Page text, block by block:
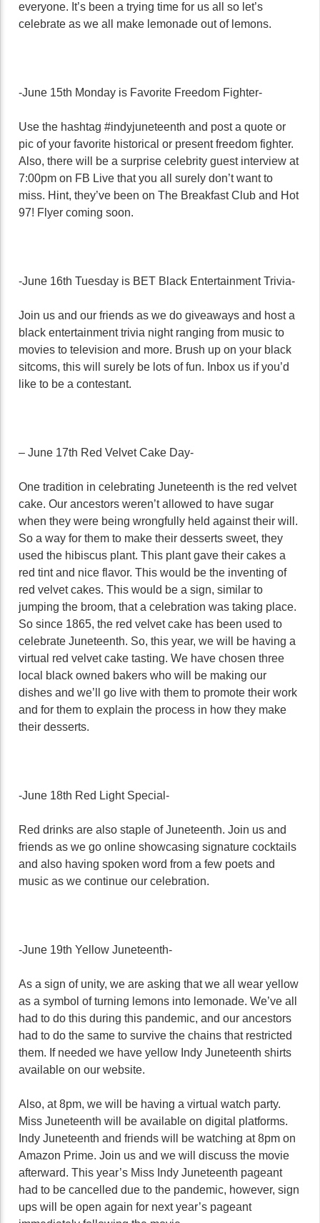
everyone. It’s been a trying time for us all so let’s
celebrate as we all make lemonade out of lemons.
-June 15th Monday is Favorite Freedom Fighter-
Use the hashtag #indyjuneteenth and post a quote or
pic of your favorite historical or present freedom fighter.
Also, there will be a surprise celebrity guest interview at
7:00pm on FB Live that you all surely don’t want to
miss. Hint, they’ve been on The Breakfast Club and Hot
97! Flyer coming soon.
-June 16th Tuesday is BET Black Entertainment Trivia-
Join us and our friends as we do giveaways and host a
black entertainment trivia night ranging from music to
movies to television and more. Brush up on your black
sitcoms, this will surely be lots of fun. Inbox us if you’d
like to be a contestant.
– June 17th Red Velvet Cake Day-
One tradition in celebrating Juneteenth is the red velvet
cake. Our ancestors weren’t allowed to have sugar
when they were being wrongfully held against their will.
So a way for them to make their desserts sweet, they
used the hibiscus plant. This plant gave their cakes a
red tint and nice flavor. This would be the inventing of
red velvet cakes. This would be a sign, similar to
jumping the broom, that a celebration was taking place.
So since 1865, the red velvet cake has been used to
celebrate Juneteenth. So, this year, we will be having a
virtual red velvet cake tasting. We have chosen three
local black owned bakers who will be making our
dishes and we’ll go live with them to promote their work
and for them to explain the process in how they make
their desserts.
-June 18th Red Light Special-
Red drinks are also staple of Juneteenth. Join us and
friends as we go online showcasing signature cocktails
and also having spoken word from a few poets and
music as we continue our celebration.
-June 19th Yellow Juneteenth-
As a sign of unity, we are asking that we all wear yellow
as a symbol of turning lemons into lemonade. We’ve all
had to do this during this pandemic, and our ancestors
had to do the same to survive the chains that restricted
them. If needed we have yellow Indy Juneteenth shirts
available on our website.
Also, at 8pm, we will be having a virtual watch party.
Miss Juneteenth will be available on digital platforms.
Indy Juneteenth and friends will be watching at 8pm on
Amazon Prime. Join us and we will discuss the movie
afterward. This year’s Miss Indy Juneteenth pageant
had to be cancelled due to the pandemic, however, sign
ups will be open again for next year’s pageant